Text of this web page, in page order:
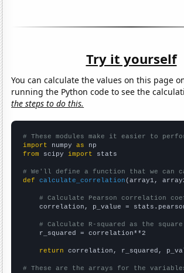
Try it yourself
You can calculate the values on this page
running the Python code to see the
the steps to do this.
# These modules make it easier to
import numpy as
from scipy import stats
# We'll define a function that we
def
calculate_correlation (array1,
# Calculate Pearson correlation
correlation, p_value =
# Calculate R-squared as the
    r_squared = correlation**2
return correlation, r_squared,
# These are the arrays for the